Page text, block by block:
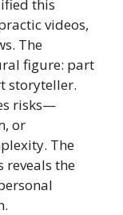
this
videos,
The
figure: part
storyteller.
risks—
or
The
reveals the